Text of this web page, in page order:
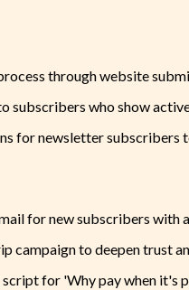
through website
subscribers who show
for newsletter subscribers
for new subscribers with
campaign to deepen trust
for 'Why pay when it's